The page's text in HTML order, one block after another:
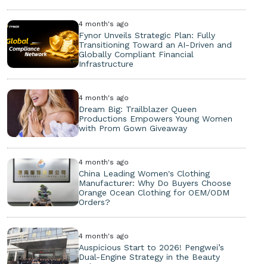
4 month's ago
Fynor Unveils Strategic Plan: Fully
Transitioning Toward an AI-Driven and
Globally Compliant Financial
Infrastructure
4 month's ago
Dream Big: Trailblazer Queen
Productions Empowers Young Women
with Prom Gown Giveaway
4 month's ago
China Leading Women's Clothing
Manufacturer: Why Do Buyers Choose
Orange Ocean Clothing for OEM/ODM
Orders?
4 month's ago
Auspicious Start to 2026! Pengwei’s
Dual-Engine Strategy in the Beauty